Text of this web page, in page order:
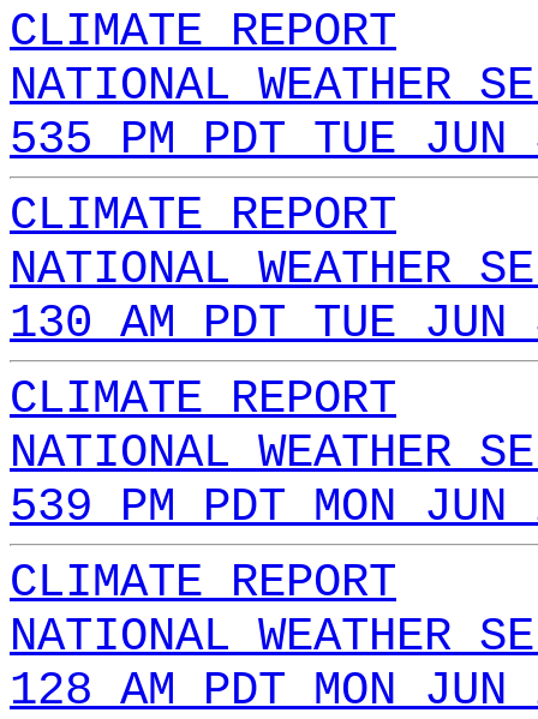
CLIMATE REPORT
NATIONAL WEATHER
535 PM PDT TUE
CLIMATE REPORT
NATIONAL WEATHER
130 AM PDT TUE
CLIMATE REPORT
NATIONAL WEATHER
539 PM PDT MON
CLIMATE REPORT
NATIONAL WEATHER
128 AM PDT MON